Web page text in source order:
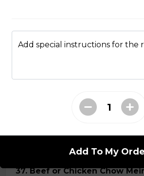
$16.00
$16.00
36. Shrimp Chow Mein or Lo
$16.00
37. Beef or Chicken Chow
Add special instructions for the
Add To My